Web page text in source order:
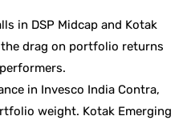
in DSP Midcap and Kotak
drag on portfolio returns
in Invesco India Contra,
weight. Kotak Emerging